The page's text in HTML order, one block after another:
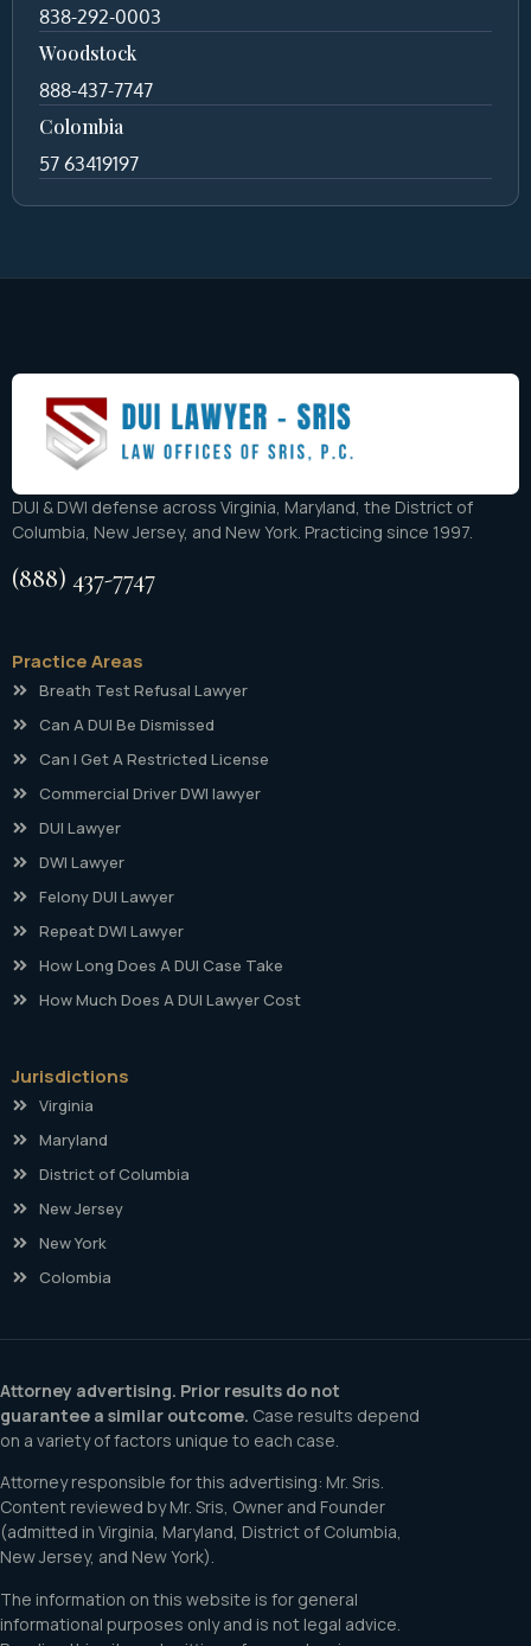
838-292-0003
Woodstock
888-437-7747
Colombia
57 63419197
DUI & DWI defense across Virginia, Maryland, the District of
Columbia, New Jersey, and New York. Practicing since 1997.
(888) 437-7747
Practice Areas
Breath Test Refusal Lawyer
Can A DUI Be Dismissed
Can I Get A Restricted License
Commercial Driver DWI lawyer
DUI Lawyer
DWI Lawyer
Felony DUI Lawyer
Repeat DWI Lawyer
How Long Does A DUI Case Take
How Much Does A DUI Lawyer Cost
Jurisdictions
Virginia
Maryland
District of Columbia
New Jersey
New York
Colombia
Attorney advertising. Prior results do not
guarantee a similar outcome. Case results depend
on a variety of factors unique to each case.
Attorney responsible for this advertising: Mr. Sris.
Content reviewed by Mr. Sris, Owner and Founder
(admitted in Virginia, Maryland, District of Columbia,
New Jersey, and New York).
The information on this website is for general
informational purposes only and is not legal advice.